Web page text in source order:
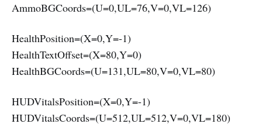
AmmoBGCoords=(U=0,UL=76,V=0,VL=126)
HealthPosition=(X=0,Y=-1)
HealthTextOffset=(X=80,Y=0)
HealthBGCoords=(U=131,UL=80,V=0,VL=80)
HUDVitalsPosition=(X=0,Y=-1)
HUDVitalsCoords=(U=512,UL=512,V=0,VL=180)